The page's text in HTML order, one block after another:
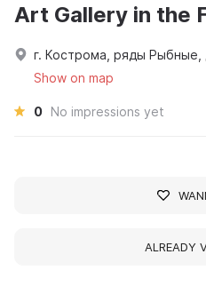
Art Gallery in the
г. Кострома, ряды Рыбные,
Show on map
0 No impressions yet
ALREADY